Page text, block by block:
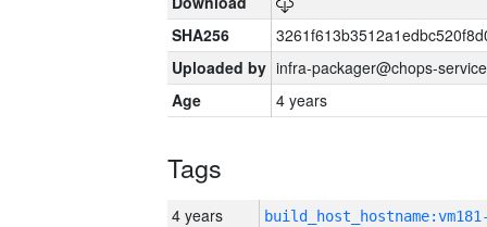
SHA256
Uploaded by infra-packager@chops-
Age
4 years
Tags
4 years